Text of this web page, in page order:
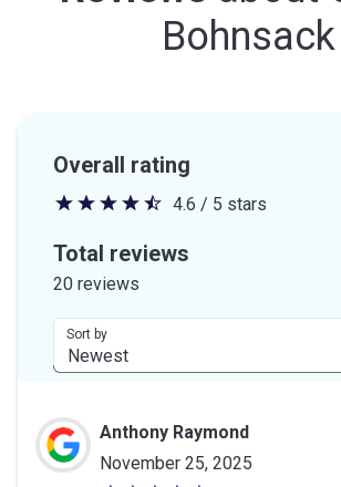
Bohnsack
Overall rating
4.6
out
stars
4.6 / 5 stars
Total reviews
20 reviews
Sort by
Anthony Raymond
November 25, 2025